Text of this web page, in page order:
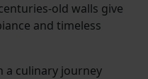
old walls give
and timeless
a culinary journey